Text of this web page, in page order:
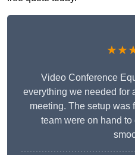
Video Conference
everything we needed for
meeting. The setup was
team were on hand